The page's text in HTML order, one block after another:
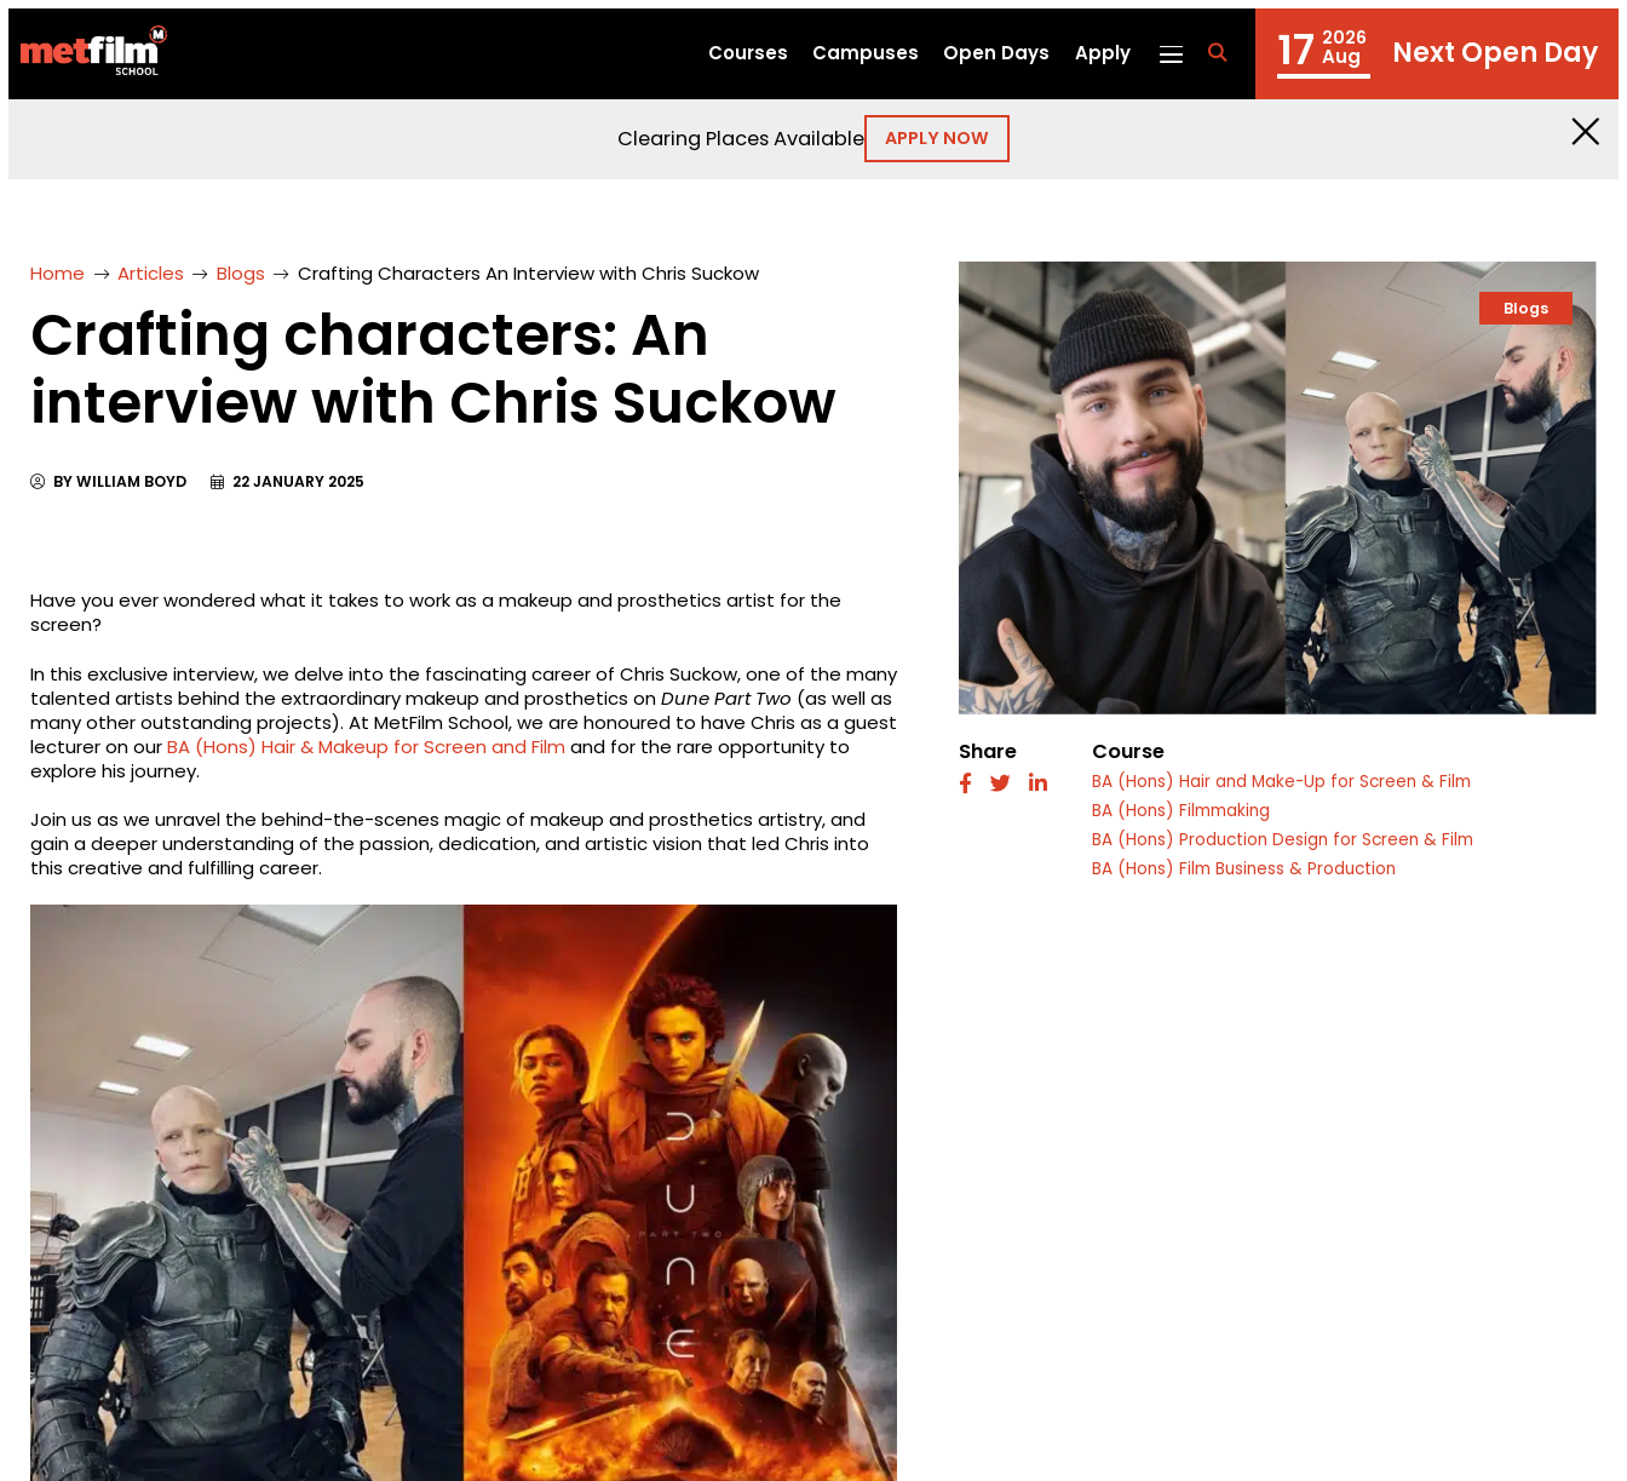
Courses Campuses Open Days Apply 17 2026
Aug Next Open Day
Clearing Places Available APPLY NOW
Home Articles Blogs Crafting Characters An Interview with Chris Suckow
Crafting characters: An
interview with Chris Suckow
BY WILLIAM BOYD 22 JANUARY 2025
Have you ever wondered what it takes to work as a makeup and prosthetics artist for the
screen?
In this exclusive interview, we delve into the fascinating career of Chris Suckow, one of the many
talented artists behind the extraordinary makeup and prosthetics onDune Part Two (as well as
many other outstanding projects). At MetFilm School, we are honoured to have Chris as a guest
lecturer on ourBA (Hons) Hair & Makeup for Screen and Film and for the rare opportunity to
explore his journey.
Join us as we unravel the behind-the-scenes magic of makeup and prosthetics artistry, and
gain a deeper understanding of the passion, dedication, and artistic vision that led Chris into
this creative and fulfilling career.
Blogs
Share
fab fab fab
Course
BA (Hons) Hair and Make-Up for Screen & Film
BA (Hons) Filmmaking
BA (Hons) Production Design for Screen & Film
BA (Hons) Film Business & Production